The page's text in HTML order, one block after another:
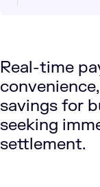
Real-time
savings for
seeking
settlement.